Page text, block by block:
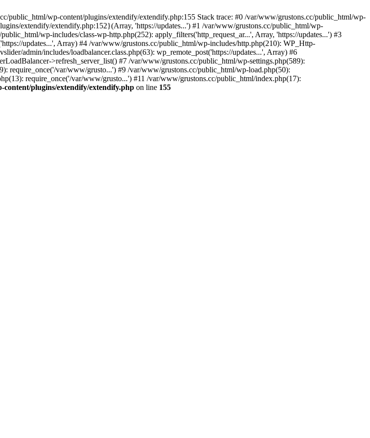
public_html/wp-content/plugins/extendify/extendify.php:155 Stack trace: #0 /var/www/grustons.cc/public_html/wp-
extendify/extendify.php:152}(Array, 'https://updates...') #1 /var/www/grustons.cc/public_html/wp-
wp-includes/class-wp-http.php(252): apply_filters('http_request_ar...', Array, 'https://updates...') #3
updates...', Array) #4 /var/www/grustons.cc/public_html/wp-includes/http.php(210): WP_Http-
admin/includes/loadbalancer.class.php(63): wp_remote_post('https://updates...', Array) #6
>refresh_server_list() #7 /var/www/grustons.cc/public_html/wp-settings.php(589):
require_once('/var/www/grusto...') #9 /var/www/grustons.cc/public_html/wp-load.php(50):
require_once('/var/www/grusto...') #11 /var/www/grustons.cc/public_html/index.php(17):
plugins/extendify/extendify.php on line 155